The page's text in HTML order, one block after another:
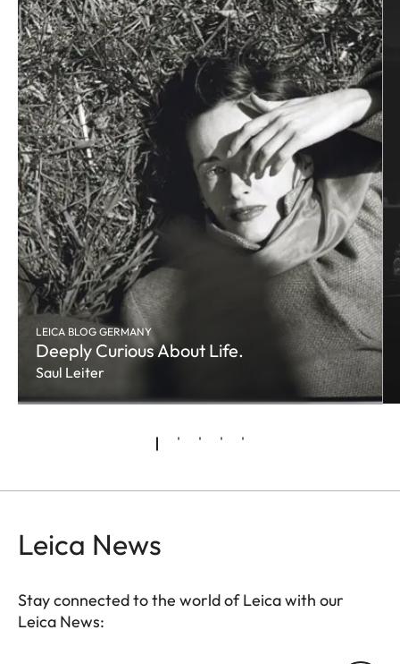
LEICA BLOG GERMANY
Deeply Curious About Life.
Saul Leiter
Leica News
Stay connected to the world of Leica with our
Leica News: